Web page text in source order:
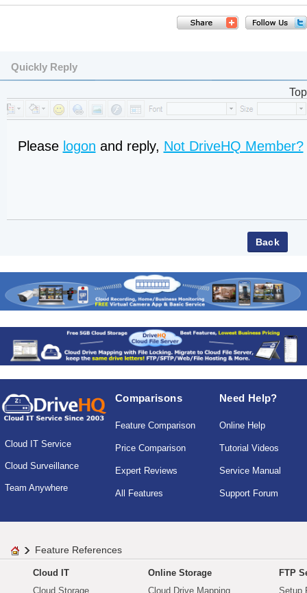
Quickly Reply
Top
Please logon and reply, Not DriveHQ Member?
Cloud IT Service
Cloud Surveillance
Team Anywhere
Comparisons
Feature Comparison
Price Comparison
Expert Reviews
All Features
Need Help?
Online Help
Tutorial Videos
Service Manual
Support Forum
Feature References
Cloud IT
Cloud Storage
Online Storage
Cloud Drive Mapping
FTP
Setup